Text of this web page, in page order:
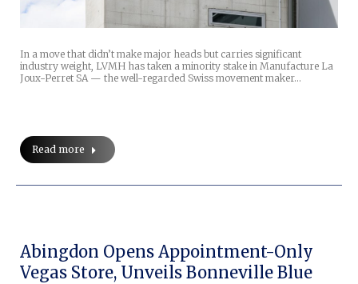
In a move that didn’t make major heads but carries significant
industry weight, LVMH has taken a minority stake in Manufacture La
Joux-Perret SA — the well-regarded Swiss movement maker…
Read more
Abingdon Opens Appointment-Only
Vegas Store, Unveils Bonneville Blue